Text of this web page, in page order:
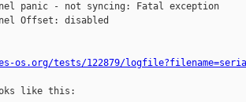
panic - not syncing: Fatal exception
Offset: disabled
os.org/tests/122879/
like this: